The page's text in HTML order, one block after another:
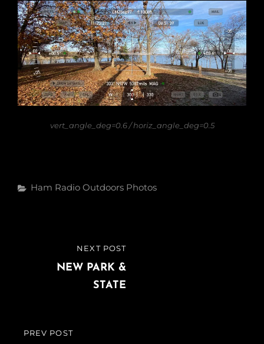
vert_angle_deg=0.6 / horiz_angle_deg=0.5
Categories
Ham Radio Outdoors Photos
navigation
PREVIOUS
PREV POST
NEXT POST
NEW PARK &
STATE